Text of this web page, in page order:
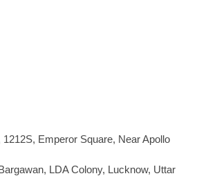
1212S, Emperor Square, Near Apollo
LDA Colony, Lucknow, Uttar